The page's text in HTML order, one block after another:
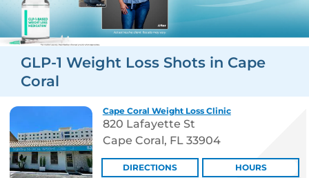
GLP-1 Weight Loss Shots in Cape
Coral
Cape Coral Weight Loss Clinic
820 Lafayette St
Cape Coral, FL 33904
DIRECTIONS HOURS